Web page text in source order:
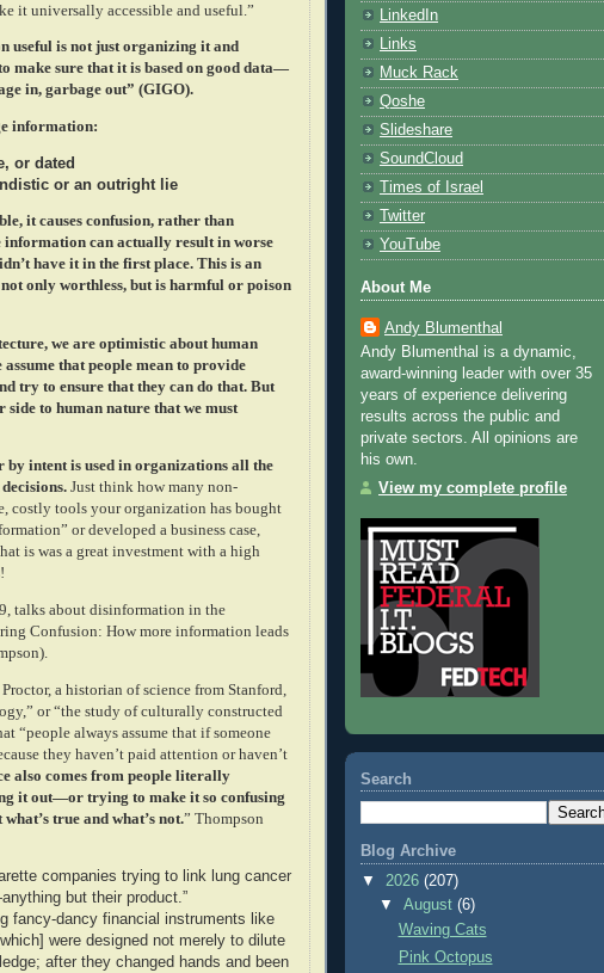
it universally accessible and useful.”
useful is not just organizing it and
make sure that it is based on good data—
in, garbage out” (GIGO).
information:
or dated
or an outright lie
it causes confusion, rather than
information can actually result in worse
have it in the first place. This is an
only worthless, but is harmful or poison
we are optimistic about human
assume that people mean to provide
try to ensure that they can do that. But
to human nature that we must
intent is used in organizations all the
Just think how many non-
costly tools your organization has bought
or developed a business case,
is was a great investment with a high
talks about disinformation in the
Confusion: How more information leads
a historian of science from Stanford,
or “the study of culturally constructed
“people always assume that if someone
they haven’t paid attention or haven’t
also comes from people literally
it out—or trying to make it so confusing
true and what’s not.” Thompson
companies trying to link lung cancer
but their product.”
fancy-dancy financial instruments like
were designed not merely to dilute
after they changed hands and been
LinkedIn
Links
Muck Rack
Qoshe
Slideshare
SoundCloud
Times of Israel
Twitter
YouTube
About Me
Andy Blumenthal
Andy Blumenthal is a dynamic,
award-winning leader with over 35
years of experience delivering
results across the public and
private sectors. All opinions are
his own.
View my complete profile
Search
Blog Archive
▼ 2026 (207)
▼August(6)
Waving Cats
Pink Octopus